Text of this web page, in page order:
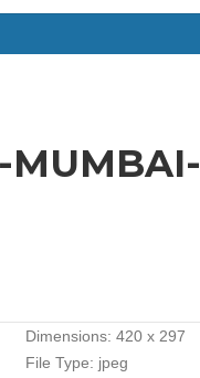
MUMBAI-
Dimensions: 420 x 297
File Type: jpeg